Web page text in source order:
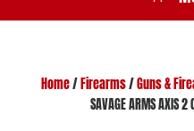
Home/ Firearms/Guns &
SAVAGE ARMS AXIS 2